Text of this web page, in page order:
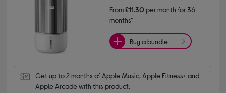
From£11.30per month for 36
months*
Buy a bundle
Get up to 2 months of Apple Music, Apple Fitness+ and
Apple Arcade with this product.